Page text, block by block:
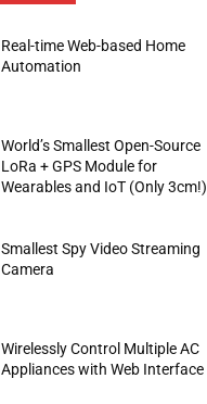
Real-time Web-based Home
Automation
World’s Smallest Open-Source
LoRa + GPS Module for
Wearables and IoT (Only 3cm!)
Smallest Spy Video Streaming
Camera
Wirelessly Control Multiple AC
Appliances with Web Interface